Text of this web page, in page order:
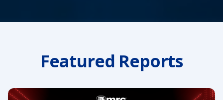
Featured Reports